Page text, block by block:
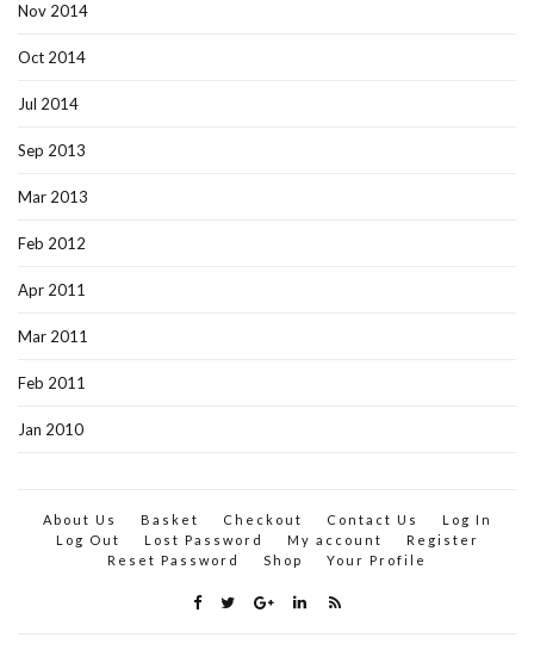
Nov 2014
Oct 2014
Jul 2014
Sep 2013
Mar 2013
Feb 2012
Apr 2011
Mar 2011
Feb 2011
Jan 2010
About Us Basket Checkout Contact Us
Log In
Log Out
Lost Password My account
Register
Reset Password
Shop Your Profile